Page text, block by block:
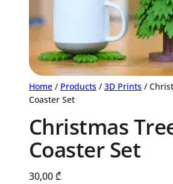
Home / Products / 3D Prints /
Coaster Set
Christmas
Coaster Set
30,00₾